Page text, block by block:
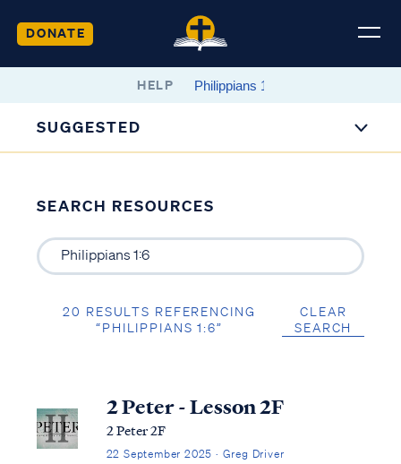
DONATE
HELP
SUGGESTED
SEARCH RESOURCES
20 RESULTS REFERENCING
“PHILIPPIANS 1:6”
CLEAR
SEARCH
2 Peter - Lesson 2F
2 Peter 2F
22 September 2025 · Greg Driver